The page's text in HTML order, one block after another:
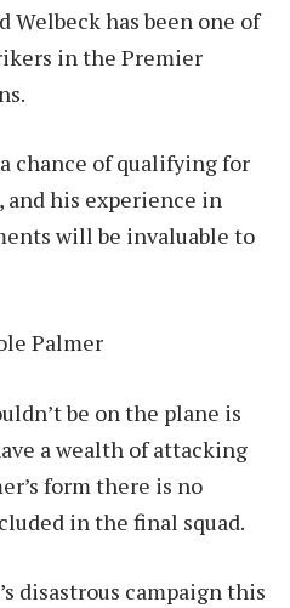
Welbeck has been one of
in the Premier
chance of qualifying for
and his experience in
will be invaluable to
Palmer
be on the plane is
a wealth of attacking
form there is no
in the final squad.
disastrous campaign this